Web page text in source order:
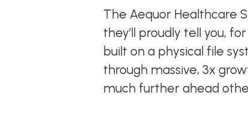
The Aequor Healthcare
they’ll proudly tell you,
built on a physical file
through massive, 3x
much further ahead